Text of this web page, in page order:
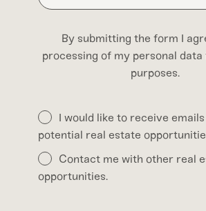
By submitting the form I
processing of my personal data
purposes.
I would like to receive
potential real estate
Contact me with other real
opportunities.